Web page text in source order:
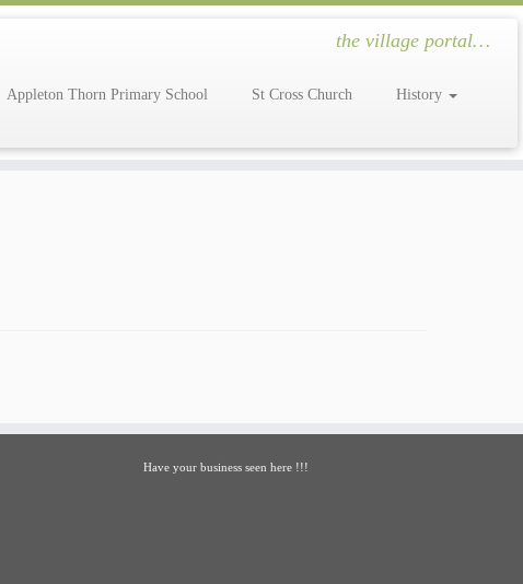
the village portal…
Appleton Thorn Primary School St Cross Church History
Have your business seen here !!!